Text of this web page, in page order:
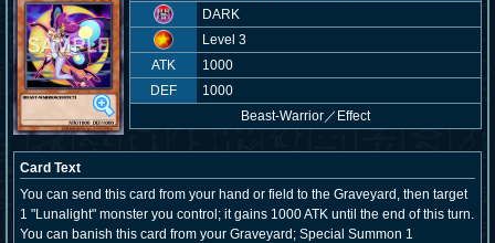
DARK
Level 3
ATK
1000
DEF
1000
Beast-Warrior／ Effect
Card Text
You can send this card from your hand or field to the Graveyard, then target
1 "Lunalight" monster you control; it gains 1000 ATK until the end of this turn.
You can banish this card from your Graveyard; Special Summon 1